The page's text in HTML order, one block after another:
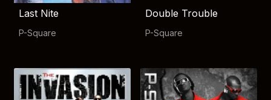
Last Nite
P-Square
Double Trouble
P-Square